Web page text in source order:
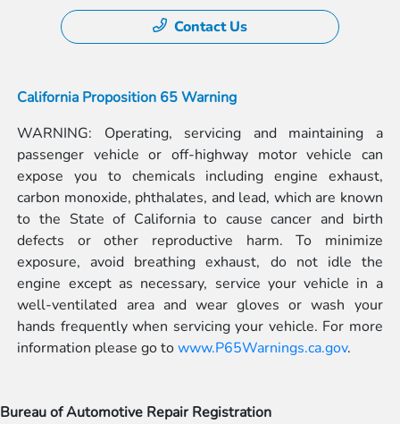
Contact Us
California Proposition 65 Warning
WARNING: Operating, servicing and maintaining a
passenger vehicle or off-highway motor vehicle can
expose you to chemicals including engine exhaust,
carbon monoxide, phthalates, and lead, which are known
to the State of California to cause cancer and birth
defects or other reproductive harm. To minimize
exposure, avoid breathing exhaust, do not idle the
engine except as necessary, service your vehicle in a
well-ventilated area and wear gloves or wash your
hands frequently when servicing your vehicle. For more
information please go towww.P65Warnings.ca.gov.
Bureau of Automotive Repair Registration